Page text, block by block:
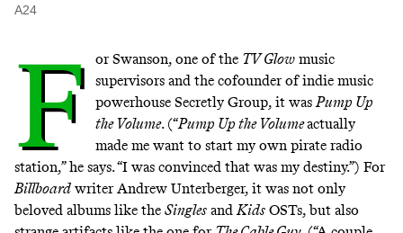
A24
F or Swanson, one of the TV Glowmusic
supervisors and the cofounder of indie music
powerhouse Secretly Group, it was Pump Up
the Volume. (“Pump Up the Volumeactually
made me want to start my own pirate radio
station,” he says. “I was convinced that was my destiny.”) For
Billboard writer Andrew Unterberger, it was not only
beloved albums like the Singles and Kids OSTs, but also